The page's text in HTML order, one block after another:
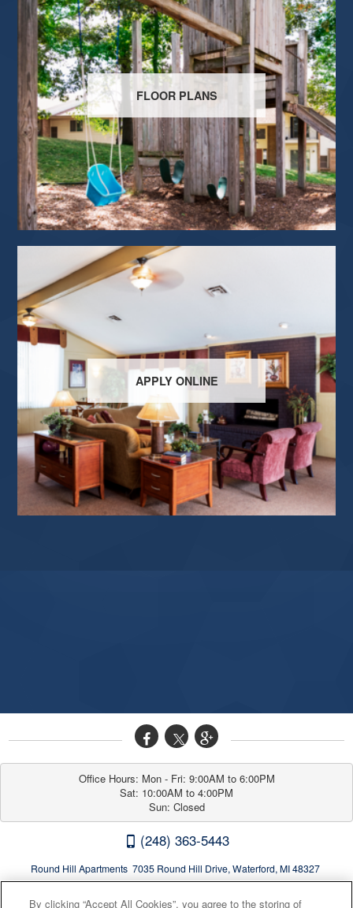
FLOOR PLANS
APPLY ONLINE
Office Hours: Mon - Fri: 9:00AM to 6:00PM
Sat: 10:00AM to 4:00PM
Sun: Closed
(248) 363-5443
Round Hill Apartments 7035 Round Hill Drive, Waterford, MI 48327
By clicking “Accept All Cookies”, you agree to the storing of